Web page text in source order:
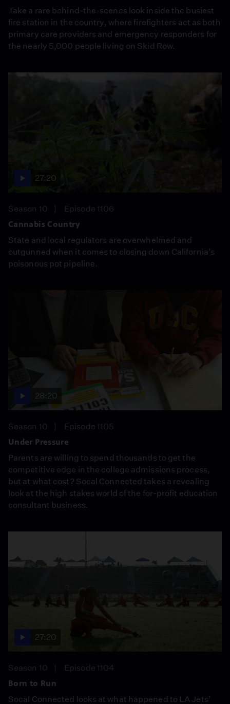
Take a rare behind-the-scenes look inside the busiest
fire station in the country, where firefighters act as both
primary care providers and emergency responders for
the nearly 5,000 people living on Skid Row.
27:20
Season 10
Episode 1106
Cannabis Country
State and local regulators are overwhelmed and
outgunned when it comes to closing down California’s
poisonous pot pipeline.
28:20
Season 10
Episode 1105
Under Pressure
Parents are willing to spend thousands to get the
competitive edge in the college admissions process,
but at what cost? Socal Connected takes a revealing
look at the high stakes world of the for-profit education
consultant business.
27:20
Season 10
Episode 1104
Born to Run
Socal Connected looks at what happened to LA Jets’